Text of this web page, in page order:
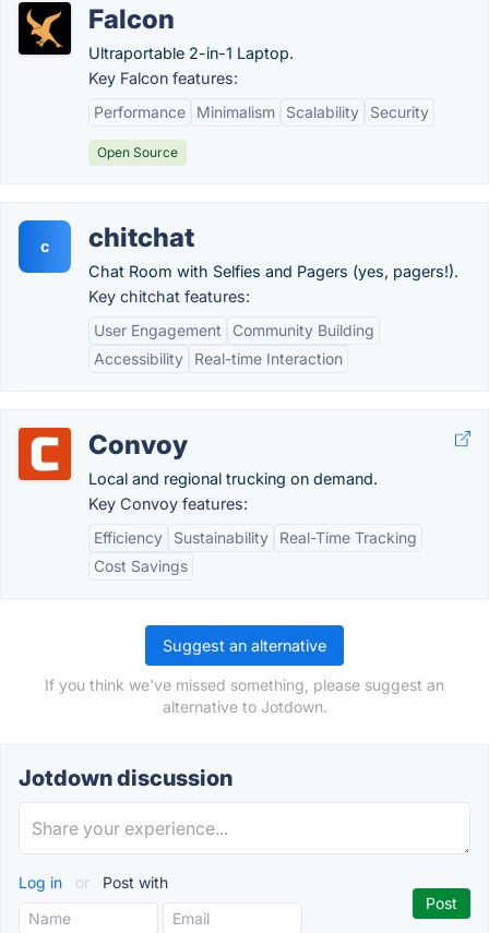
Falcon
Ultraportable 2-in-1 Laptop.
Key Falcon features:
Performance
Minimalism Scalability Security
Open Source
c chitchat
Chat Room with Selfies and Pagers (yes, pagers!).
Key chitchat features:
User Engagement
Community Building
Accessibility
Real-time Interaction
Convoy
Local and regional trucking on demand.
Key Convoy features:
Efficiency
Sustainability
Real-Time Tracking
Cost Savings
Suggest an alternative
If you think we've missed something, please suggest an
alternative to Jotdown.
Jotdown discussion
Log in or Post with